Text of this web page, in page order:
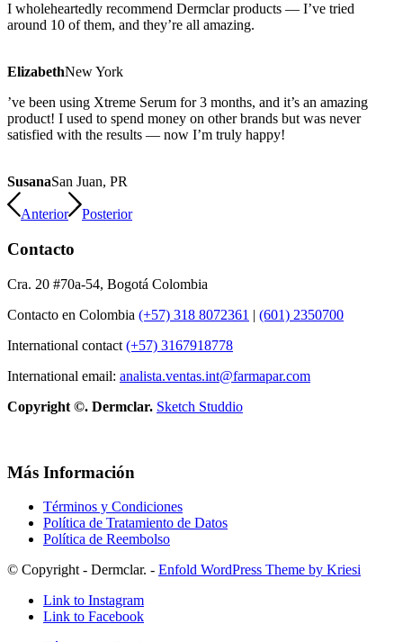
I wholeheartedly recommend Dermclar products — I’ve tried
around 10 of them, and they’re all amazing.
ElizabethNew York
’ve been using Xtreme Serum for 3 months, and it’s an amazing
product! I used to spend money on other brands but was never
satisfied with the results — now I’m truly happy!
SusanaSan Juan, PR
Anterior Posterior
Contacto
Cra. 20 #70a-54, Bogotá Colombia
Contacto en Colombia (+57) 318 8072361 | (601) 2350700
International contact (+57) 3167918778
International email: analista.ventas.int@farmapar.com
Copyright ©. Dermclar. Sketch Studdio
Más Información
Términos y Condiciones
Política de Tratamiento de Datos
Política de Reembolso
© Copyright - Dermclar. - Enfold WordPress Theme by Kriesi
Link to Instagram
Link to Facebook